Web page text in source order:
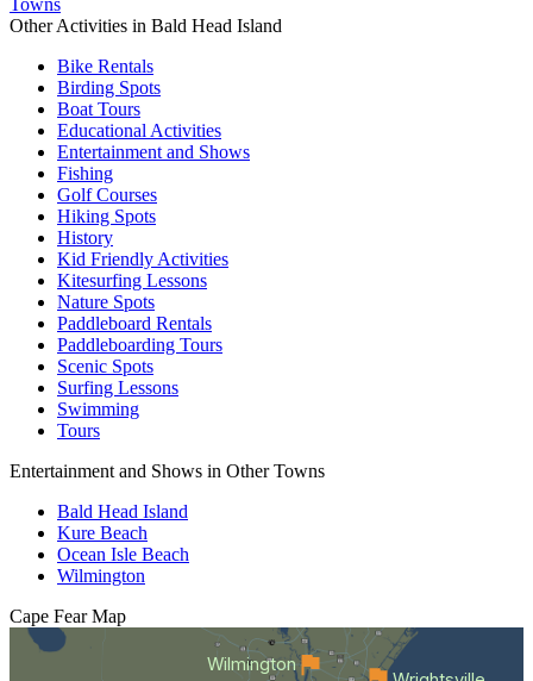
Other Activities in Bald Head Island
Bike Rentals
Birding Spots
Boat Tours
Educational Activities
Entertainment and Shows
Fishing
Golf Courses
Hiking Spots
History
Kid Friendly Activities
Kitesurfing Lessons
Nature Spots
Paddleboard Rentals
Paddleboarding Tours
Scenic Spots
Surfing Lessons
Swimming
Tours
Entertainment and Shows in Other Towns
Bald Head Island
Kure Beach
Ocean Isle Beach
Wilmington
Cape Fear Map
Wilmington